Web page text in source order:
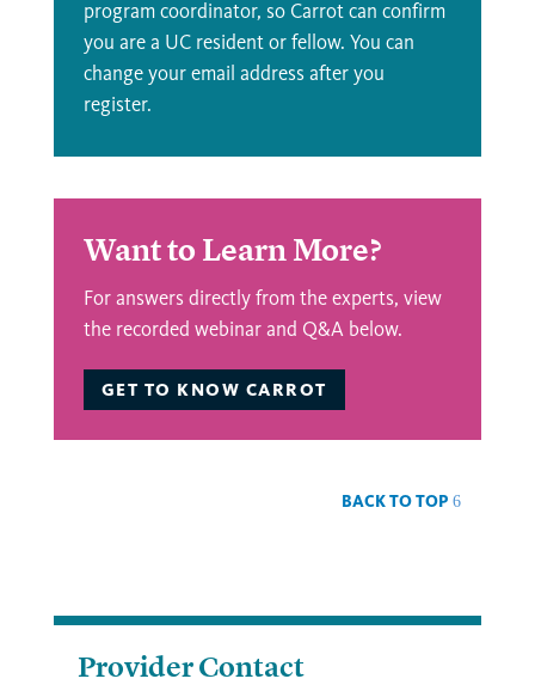
program coordinator, so Carrot can confirm
you are a UC resident or fellow. You can
change your email address after you
register.
Want to Learn More?
For answers directly from the experts, view
the recorded webinar and Q&A below.
GET TO KNOW CARROT
BACK TO TOP
Provider Contact